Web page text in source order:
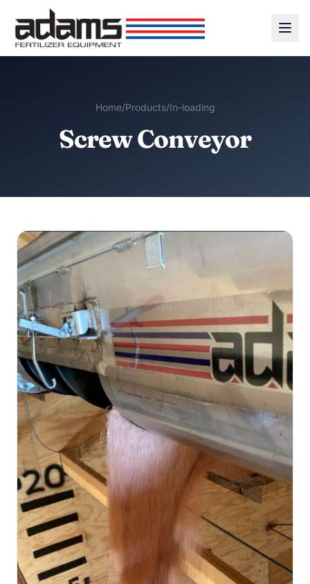
Home/Products/In-loading
Screw Conveyor